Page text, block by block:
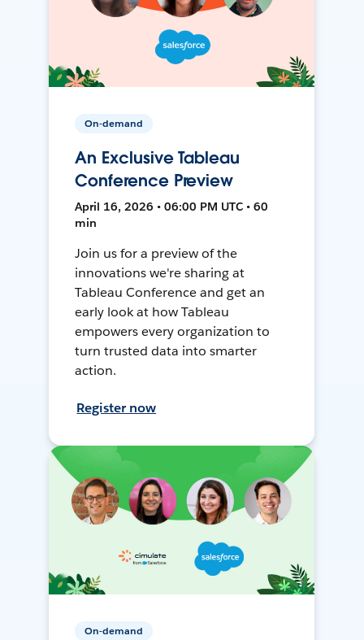
On-demand
An Exclusive Tableau
Conference Preview
April 16, 2026 • 06:00 PM UTC • 60
min
Join us for a preview of the
innovations we're sharing at
Tableau Conference and get an
early look at how Tableau
empowers every organization to
turn trusted data into smarter
action.
Register now
On-demand